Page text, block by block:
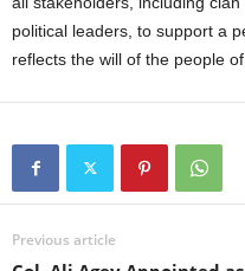
political leaders, to support a
reflects the will of the people
Previous article